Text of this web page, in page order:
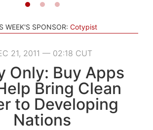
WEEK'S SPONSOR: Cotypist
21, 2011 — 02:18 CUT
Only: Buy Apps
Bring Clean
to Developing
Nations